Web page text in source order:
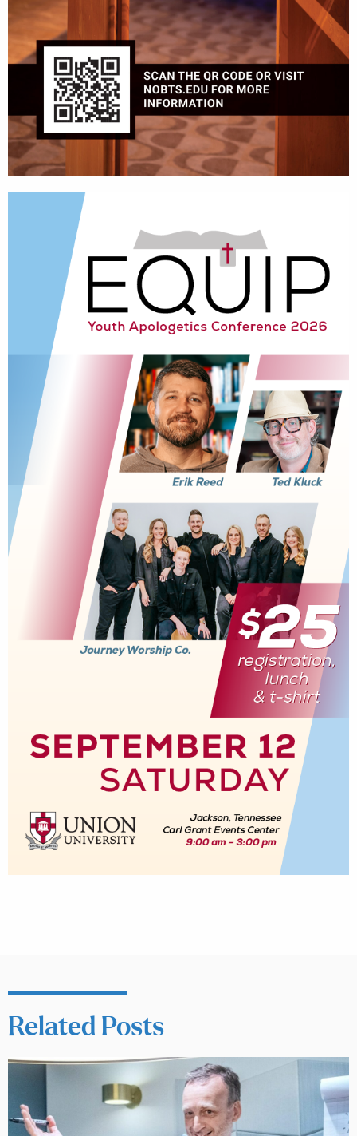
Related Posts